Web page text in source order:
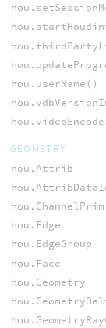
hou.userName()
GEOMETRY
hou.Attrib
hou.ChannelPrim
hou.Edge
hou.EdgeGroup
hou.Face
hou.Geometry